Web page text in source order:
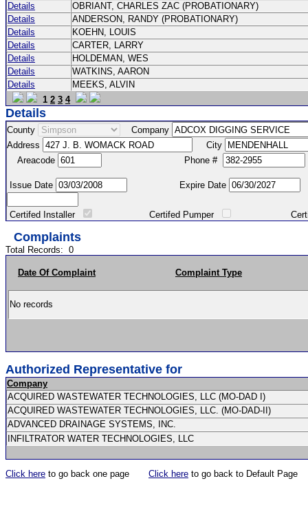
Details
OBRIANT, CHARLES ZAC (PROBATIONARY)
Details
ANDERSON, RANDY (PROBATIONARY)
Details
KOEHN, LOUIS
Details
CARTER, LARRY
Details
HOLDEMAN, WES
Details
WATKINS, AARON
Details
MEEKS, ALVIN
1 2 3 4
Details
County
Company
Address
City
Areacode
Phone #
Issue Date Expire Date
Certifed Installer Certifed Pumper Certified
Complaints
Total Records: 0
Date Of Complaint Complaint Type
No records
Authorized Representative for
Company
ACQUIRED WASTEWATER TECHNOLOGIES, LLC (MO-DAD I)
ACQUIRED WASTEWATER TECHNOLOGIES, LLC. (MO-DAD-II)
ADVANCED DRAINAGE SYSTEMS, INC.
INFILTRATOR WATER TECHNOLOGIES, LLC
Click here to go back one page Click here to go back to Default Page